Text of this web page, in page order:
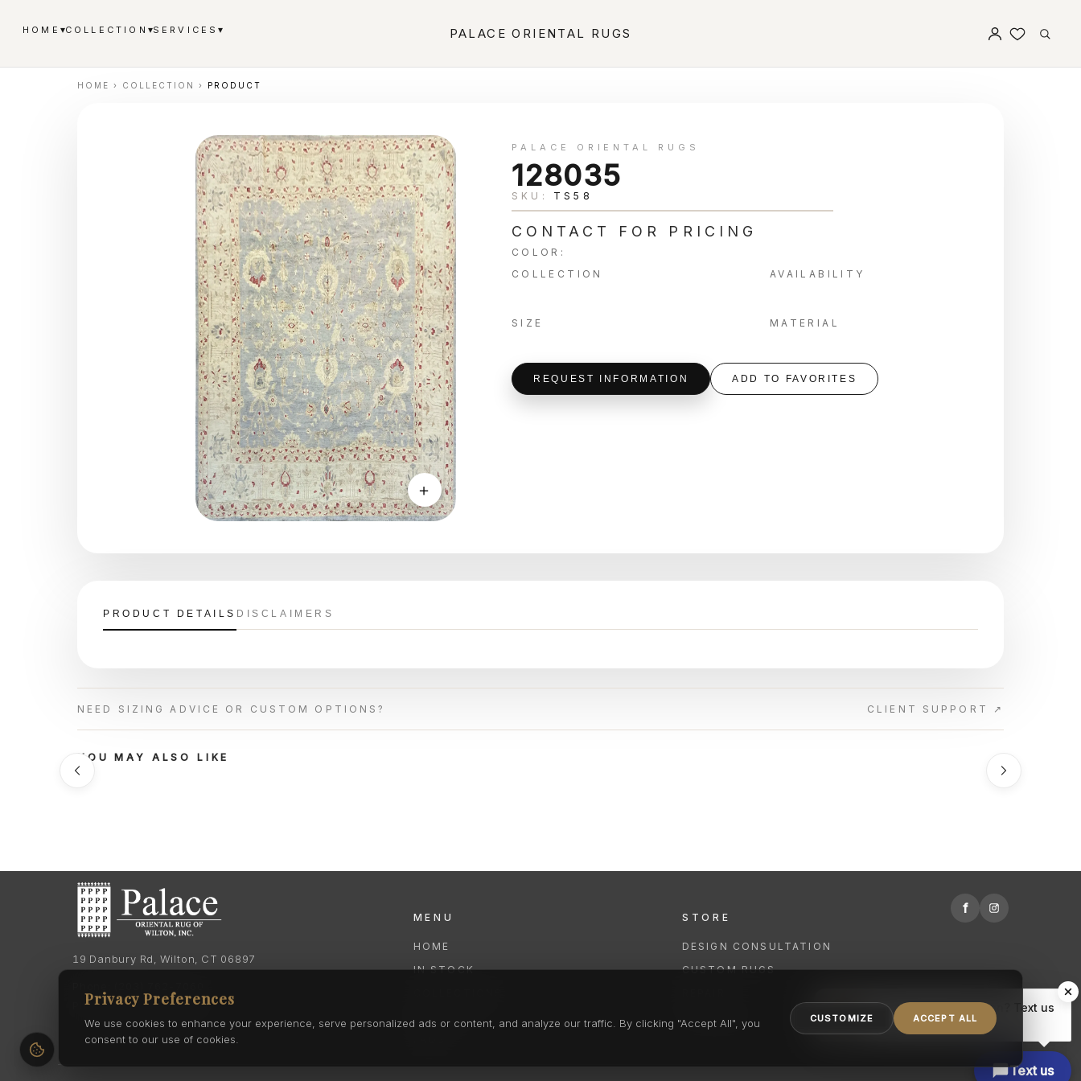
HOME ▾COLLECTION ▾SERVICES▾ PALACE ORIENTAL RUGS
HOME › COLLECTION › PRODUCT
＋
PALACE ORIENTAL RUGS
128035
SKU: TS58
CONTACT FOR PRICING
COLOR:
COLLECTION
AVAILABILITY
SIZE MATERIAL
REQUEST INFORMATION ADD TO FAVORITES
PRODUCT DETAILS DISCLAIMERS
NEED SIZING ADVICE OR CUSTOM OPTIONS? CLIENT SUPPORT ↗
YOU MAY ALSO LIKE
19 Danbury Rd, Wilton, CT 06897
Phone: (203) 762-0895
MENU
HOME
IN STOCK
STORE
DESIGN CONSULTATION
CUSTOM RUGS
f
Privacy Preferences
We use cookies to enhance your experience, serve personalized ads or content, and analyze our traffic. By clicking "Accept All", you
consent to our use of cookies.
CUSTOMIZE ACCEPT ALL
Text us
Hi there, have a question? Text us
here.